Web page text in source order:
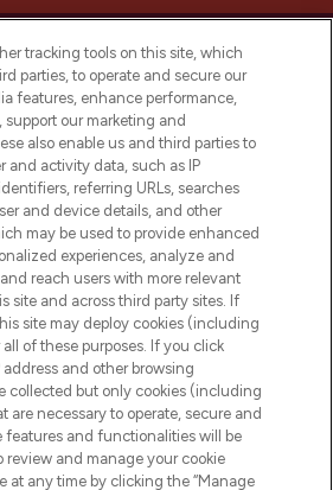
Arabia is the leading
for premium and luxury
offering an extensive
haircare, fragrances,
from prestigious brands.
Cookie Consent
or Share My Personal
Information
& INFORMATION
INFORMATION
tracking tools on this site, which
parties, to operate and secure our
features, enhance performance,
support our marketing and
also enable us and third parties to
and activity data, such as IP
referring URLs, searches
and device details, and other
may be used to provide enhanced
experiences, analyze and
reach users with more relevant
site and across third party sites. If
site may deploy cookies (including
of these purposes. If you click
address and other browsing
collected but only cookies (including
are necessary to operate, secure and
features and functionalities will be
review and manage your cookie
at any time by clicking the “Manage